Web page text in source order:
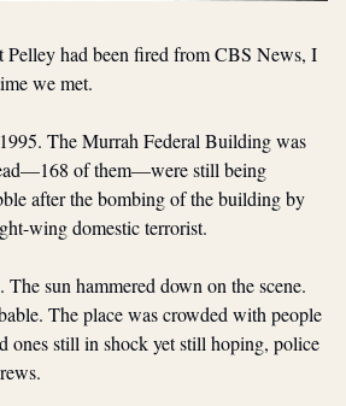
Pelley had been fired from CBS News, I
we met.
The Murrah Federal Building was
of them—were still being
after the bombing of the building by
wing domestic terrorist.
The sun hammered down on the scene.
The place was crowded with people
ones still in shock yet still hoping, police